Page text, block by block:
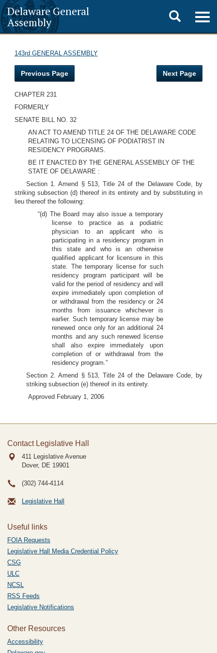
Delaware General
Assembly
Toggle
search
143rd GENERAL ASSEMBLY
Previous Page Next Page
CHAPTER 231
FORMERLY
SENATE BILL NO. 32
AN ACT TO AMEND TITLE 24 OF THE DELAWARE CODE
RELATING TO LICENSING OF PODIATRIST IN
RESIDENCY PROGRAMS.
BE IT ENACTED BY THE GENERAL ASSEMBLY OF THE
STATE OF DELAWARE :
Section 1. Amend § 513, Title 24 of the Delaware Code, by
striking subsection (d) thereof in its entirety and by substituting in
lieu thereof the following:
“(d) The Board may also issue a temporary
license to practice as a podiatric
physician to an applicant who is
participating in a residency program in
this state and who is an otherwise
qualified applicant for licensure in this
state. The temporary license for such
residency program participant will be
valid for the period of residency and will
expire immediately upon completion of
or withdrawal from the residency or 24
months from issuance whichever is
earlier. Such temporary license may be
renewed once only for an additional 24
months and any such renewed license
shall also expire immediately upon
completion of or withdrawal from the
residency program.”
Section 2. Amend § 513, Title 24 of the Delaware Code, by
striking subsection (e) thereof in its entirety.
Approved February 1, 2006
Contact Legislative Hall
411 Legislative Avenue
Dover, DE 19901
(302) 744-4114
Legislative Hall
Useful links
FOIA Requests
Legislative Hall Media Credential Policy
CSG
ULC
NCSL
RSS Feeds
Legislative Notifications
Other Resources
Accessibility